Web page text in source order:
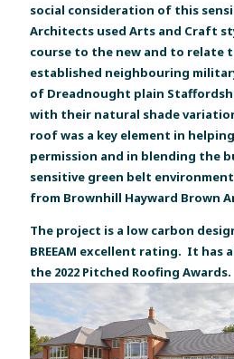
social consideration of this
Architects used Arts and Craft
course to the new and to relate
established neighbouring
of Dreadnought plain
with their natural shade
roof was a key element in
permission and in blending the
sensitive green belt
from Brownhill Hayward Brown
The project is a low carbon
BREEAM excellent rating. It has
the 2022 Pitched Roofing Awards.